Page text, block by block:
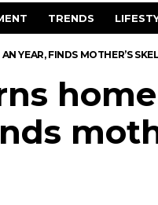
TRENDS
YEAR, FINDS MOTHER’S